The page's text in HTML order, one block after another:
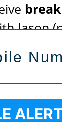
Jason